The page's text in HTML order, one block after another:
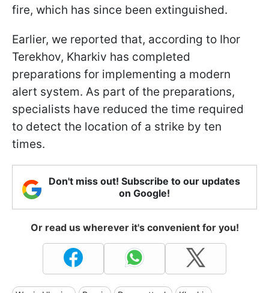
fire, which has since been extinguished.
Earlier, we reported that, according to Ihor
Terekhov, Kharkiv has completed
preparations for implementing a modern
alert system. As part of the preparations,
specialists have reduced the time required
to detect the location of a strike by ten
times.
Don't miss out! Subscribe to our updates
on Google!
Or read us wherever it's convenient for you!